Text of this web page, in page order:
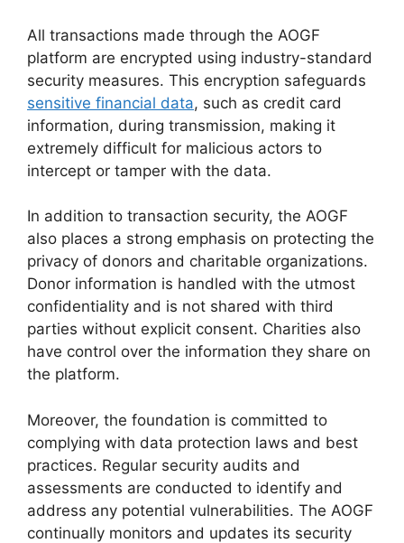
All transactions made through the AOGF
platform are encrypted using industry-standard
security measures. This encryption safeguards
sensitive financial data, such as credit card
information, during transmission, making it
extremely difficult for malicious actors to
intercept or tamper with the data.
In addition to transaction security, the AOGF
also places a strong emphasis on protecting the
privacy of donors and charitable organizations.
Donor information is handled with the utmost
confidentiality and is not shared with third
parties without explicit consent. Charities also
have control over the information they share on
the platform.
Moreover, the foundation is committed to
complying with data protection laws and best
practices. Regular security audits and
assessments are conducted to identify and
address any potential vulnerabilities. The AOGF
continually monitors and updates its security